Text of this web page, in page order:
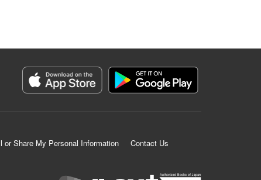
or Share My Personal Information
Contact Us